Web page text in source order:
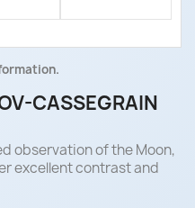
CASSEGRAIN
observation of the Moon,
excellent contrast and